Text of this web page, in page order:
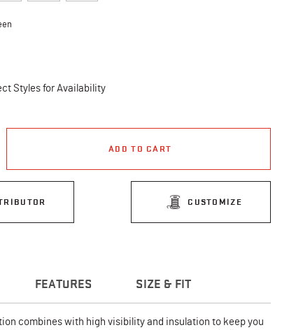
Styles for Availability
ADD TO CART
CUSTOMIZE
FEATURES SIZE & FIT
combines with high visibility and insulation to keep you